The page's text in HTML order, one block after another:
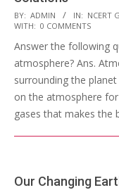
2017-
10-
25
BY: ADMIN IN: NCERT
WITH: 0 COMMENTS
Answer the following
atmosphere? Ans.
surrounding the
on the atmosphere
gases that makes the
Our Changing